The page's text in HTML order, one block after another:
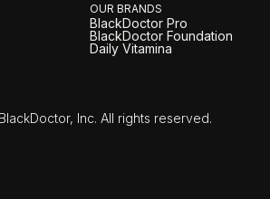
OUR BRANDS
BlackDoctor Pro
BlackDoctor Foundation
Daily Vitamina
Inc. All rights reserved.